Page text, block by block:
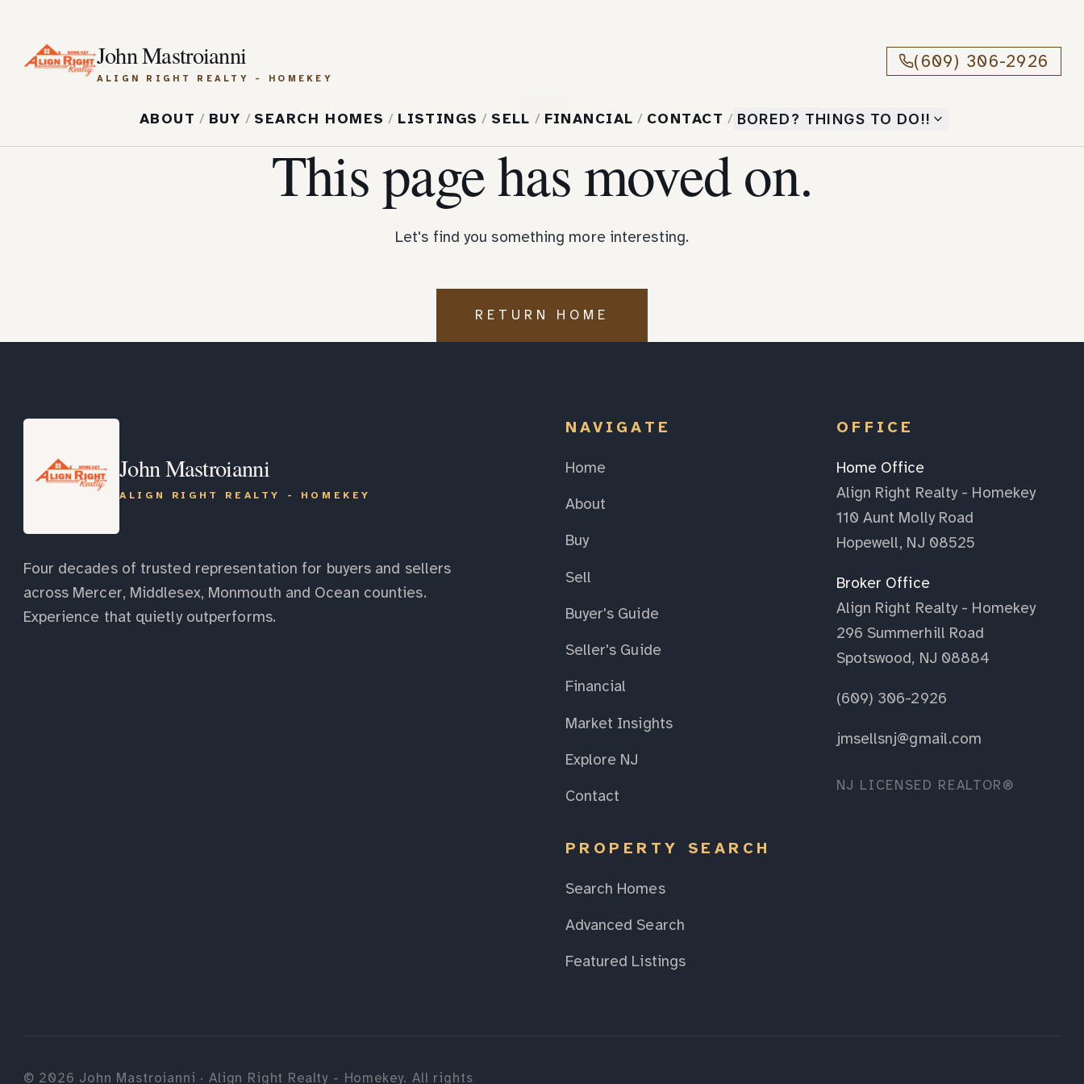
John Mastroianni
ALIGN RIGHT REALTY - HOMEKEY
(609) 306-2926
ABOUT / BUY / SEARCH HOMES / LISTINGS / SELL / FINANCIAL / CONTACT / BORED? THINGS TO DO!!
This page has moved on.
Let's find you something more interesting.
RETURN HOME
John Mastroianni
ALIGN RIGHT REALTY - HOMEKEY
Four decades of trusted representation for buyers and sellers
across Mercer, Middlesex, Monmouth and Ocean counties.
Experience that quietly outperforms.
NAVIGATE
Home
About
Buy
Sell
Buyer's Guide
Seller's Guide
Financial
Market Insights
Explore NJ
Contact
PROPERTY SEARCH
Search Homes
Advanced Search
Featured Listings
OFFICE
Home Office
Align Right Realty - Homekey
110 Aunt Molly Road
Hopewell, NJ 08525
Broker Office
Align Right Realty - Homekey
296 Summerhill Road
Spotswood, NJ 08884
(609) 306-2926
jmsellsnj@gmail.com
NJ LICENSED REALTOR®
© 2026 John Mastroianni · Align Right Realty - Homekey. All rights